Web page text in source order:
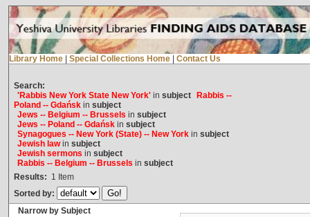
Library Home Special Collections Home Contact Us
Search:
'Rabbis New York State New York'in subject
Rabbis --
Poland -- Gdańskin subject
Jews -- Belgium -- Brussels in subject
Jews -- Poland -- Gdańskin subject
Synagogues -- New York (State) -- New Yorkin subject
Jewish lawin subject
Jewish sermons in subject
Rabbis -- Belgium -- Brussels in subject
Results: 1 Item
Sorted by:
Narrow by Subject